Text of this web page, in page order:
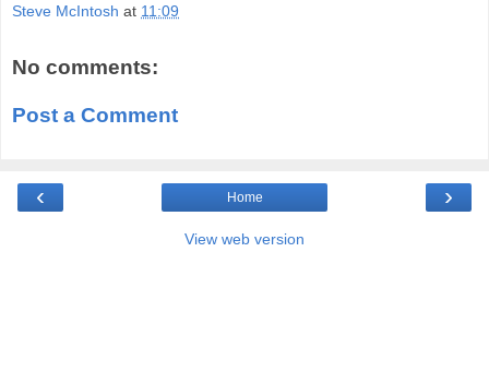
Steve McIntosh at 11:09
No comments:
Post a Comment
‹ ›
Home
View web version